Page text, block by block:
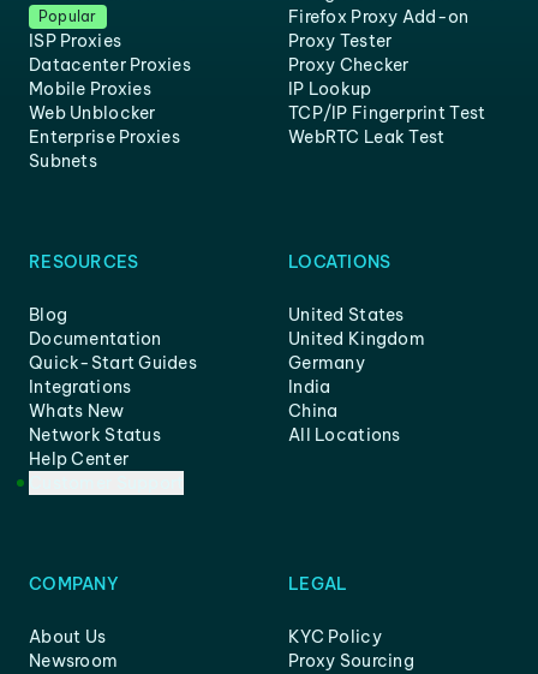
Popular
ISP Proxies
Datacenter Proxies
Mobile Proxies
Web Unblocker
Enterprise Proxies
Subnets
Firefox Proxy Add-on
Proxy Tester
Proxy Checker
IP Lookup
TCP/IP Fingerprint Test
WebRTC Leak Test
RESOURCES
Blog
Documentation
Quick-Start Guides
Integrations
Whats New
Network Status
Help Center
LOCATIONS
United States
United Kingdom
Germany
India
China
All Locations
COMPANY
About Us
Newsroom
LEGAL
KYC Policy
Proxy Sourcing